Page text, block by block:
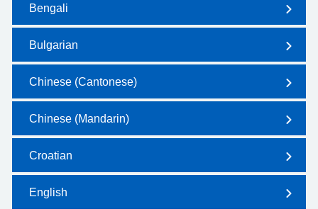
Bengali
Bulgarian
Chinese (Cantonese)
Chinese (Mandarin)
Croatian
English